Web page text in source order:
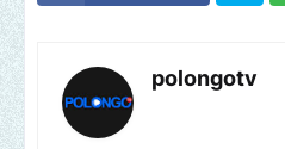
polongotv